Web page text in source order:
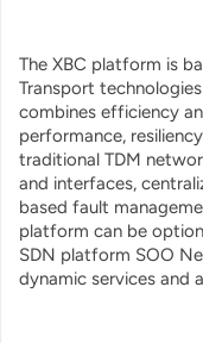
The XBC platform is
Transport
combines efficiency
performance,
traditional TDM
and interfaces,
based fault
platform can be
SDN platform SOO
dynamic services and